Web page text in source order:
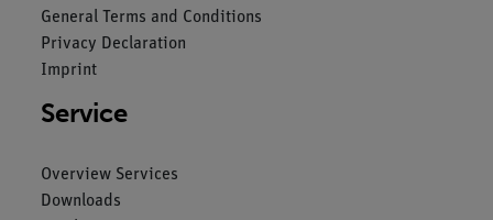
General Terms and Conditions
Privacy Declaration
Imprint
Service
Overview Services
Downloads